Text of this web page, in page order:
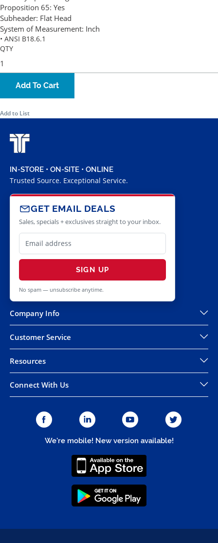
Proposition 65: Yes
Subheader: Flat Head
System of Measurement: Inch
• ANSI B18.6.1
QTY
Add To Cart
Add to List
IN-STORE • ON-SITE • ONLINE
Trusted Source. Exceptional Service.
GET EMAIL DEALS
Sales, specials + exclusives straight to your inbox.
SIGN UP
No spam — unsubscribe anytime.
Company Info
Customer Service
Resources
Connect With Us
We're mobile! New version available!